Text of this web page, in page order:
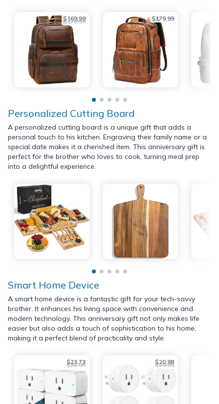
$169.99
$179.99 $179.99
Personalized Cutting Board
A personalized cutting board is a unique gift that adds a
personal touch to his kitchen. Engraving their family name or a
special date makes it a cherished item. This anniversary gift is
perfect for the brother who loves to cook, turning meal prep
into a delightful experience.
Smart Home Device
A smart home device is a fantastic gift for your tech-savvy
brother. It enhances his living space with convenience and
modern technology. This anniversary gift not only makes life
easier but also adds a touch of sophistication to his home,
making it a perfect blend of practicality and style.
$23.73
$32.99 $20.98
$29.99